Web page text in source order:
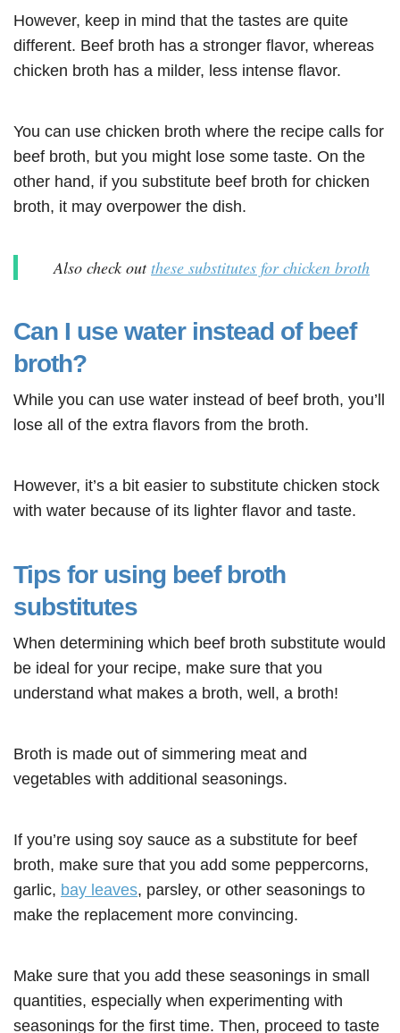
However, keep in mind that the tastes are quite
different. Beef broth has a stronger flavor, whereas
chicken broth has a milder, less intense flavor.
You can use chicken broth where the recipe calls for
beef broth, but you might lose some taste. On the
other hand, if you substitute beef broth for chicken
broth, it may overpower the dish.
Also check outthese substitutes for chicken broth
Can I use water instead of beef
broth?
While you can use water instead of beef broth, you’ll
lose all of the extra flavors from the broth.
However, it’s a bit easier to substitute chicken stock
with water because of its lighter flavor and taste.
Tips for using beef broth
substitutes
When determining which beef broth substitute would
be ideal for your recipe, make sure that you
understand what makes a broth, well, a broth!
Broth is made out of simmering meat and
vegetables with additional seasonings.
If you’re using soy sauce as a substitute for beef
broth, make sure that you add some peppercorns,
garlic, bay leaves, parsley, or other seasonings to
make the replacement more convincing.
Make sure that you add these seasonings in small
quantities, especially when experimenting with
seasonings for the first time. Then, proceed to taste